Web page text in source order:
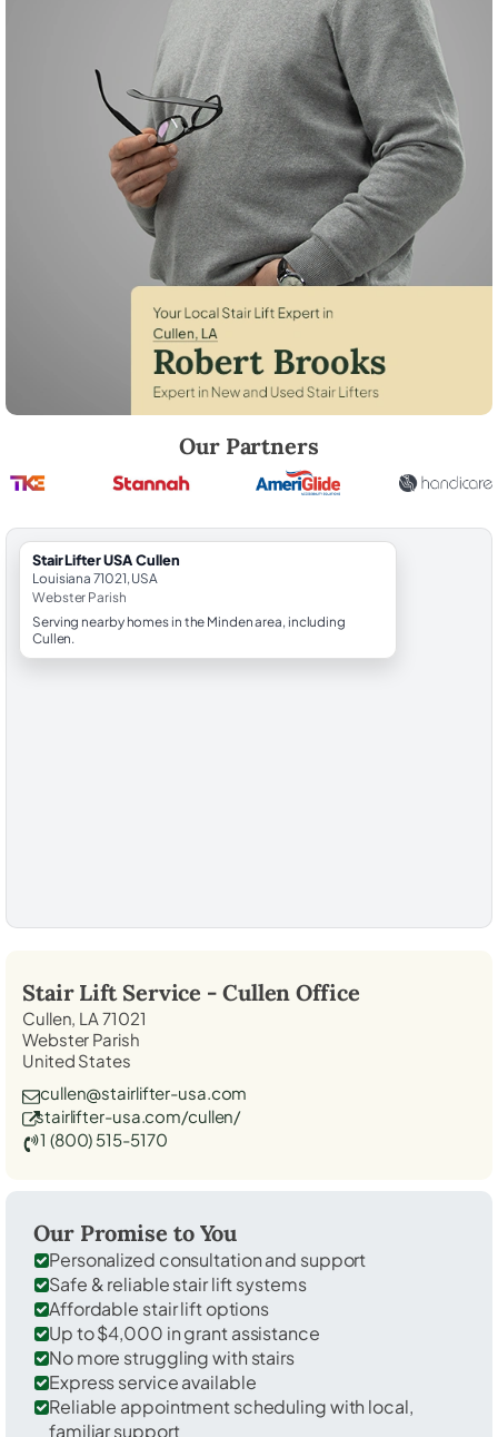
Our Partners
StairLifter USA Cullen
Louisiana 71021, USA
Webster Parish
Serving nearby homes in the Minden area, including
Cullen.
Stair Lift Service - Cullen Office
Cullen, LA 71021
Webster Parish
United States
cullen@stairlifter-usa.com
stairlifter-usa.com/cullen/
1 (800) 515-5170
Our Promise to You
Personalized consultation and support
Safe & reliable stair lift systems
Affordable stair lift options
Up to $4,000 in grant assistance
No more struggling with stairs
Express service available
Reliable appointment scheduling with local,
familiar support